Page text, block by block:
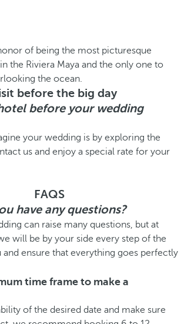
before the big day
before your wedding
your wedding is by exploring the
us and enjoy a special rate for your
FAQS
have any questions?
can raise many questions, but at
will be by your side every step of the
ensure that everything goes perfectly
time frame to make a
of the desired date and make sure